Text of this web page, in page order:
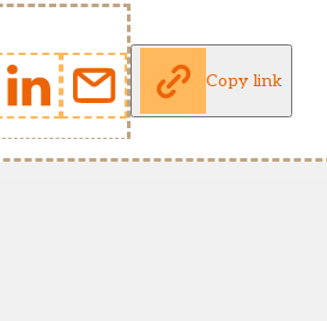
Copy link